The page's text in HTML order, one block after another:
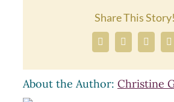
Share This Story!
Facebook
X
About the Author: Christine